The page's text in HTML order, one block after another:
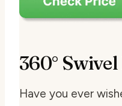
360°
Have you ever